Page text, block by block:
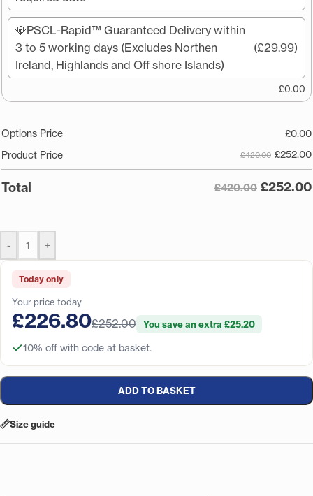
💎PSCL-Rapid™️ Guaranteed Delivery within
3 to 5 working days (Excludes Northen
Ireland, Highlands and Off shore Islands)
(£29.99)
£0.00
Options Price £0.00
Product Price
£420.00 £252.00
Total £420.00 £252.00
- +
Today only
Your price today
£226.80£252.00 You save an extra £25.20
10% off with code at basket.
ADD TO BASKET
Size guide